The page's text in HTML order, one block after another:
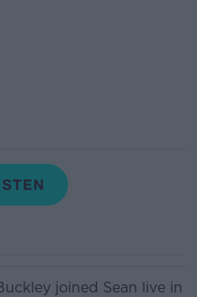
joined Sean live in